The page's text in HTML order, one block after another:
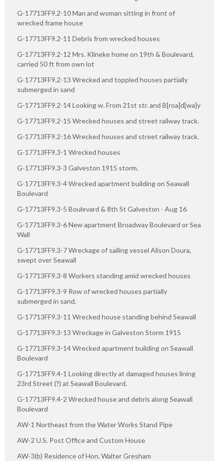
G-17713FF9.2-10 Man and woman sitting in front of
wrecked frame house
G-17713FF9.2-11 Debris from wrecked houses
G-17713FF9.2-12 Mrs. Klineke home on 19th & Boulevard,
carried 50 ft from own lot
G-17713FF9.2-13 Wrecked and toppled houses partially
submerged in sand
G-17713FF9.2-14 Looking w. From 21st str. and B[roa]d[wa]y
G-17713FF9.2-15 Wrecked houses and street railway track.
G-17713FF9.2-16 Wrecked houses and street railway track.
G-17713FF9.3-1 Wrecked houses
G-17713FF9.3-3 Galveston 1915 storm.
G-17713FF9.3-4 Wrecked apartment building on Seawall
Boulevard
G-17713FF9.3-5 Boulevard & 8th St Galveston - Aug 16
G-17713FF9.3-6 New apartment Broadway Boulevard or Sea
Wall
G-17713FF9.3-7 Wreckage of sailing vessel Alison Doura,
swept over Seawall
G-17713FF9.3-8 Workers standing amid wrecked houses
G-17713FF9.3-9 Row of wrecked houses partially
submerged in sand.
G-17713FF9.3-11 Wrecked house standing behind Seawall
G-17713FF9.3-13 Wreckage in Galveston Storm 1915
G-17713FF9.3-14 Wrecked apartment building on Seawall
Boulevard
G-17713FF9.4-1 Looking directly at damaged houses lining
23rd Street (?) at Seawall Boulevard.
G-17713FF9.4-2 Wrecked house and debris along Seawall
Boulevard
AW-1 Northeast from the Water Works Stand Pipe
AW-2 U.S. Post Office and Custom House
AW-3(b) Residence of Hon. Walter Gresham